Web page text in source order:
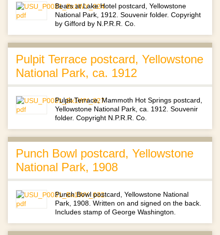
Bears at Lake Hotel postcard, Yellowstone
National Park, 1912. Souvenir folder. Copyright
by Gifford by N.P.R.R. Co.
Pulpit Terrace postcard, Yellowstone
National Park, ca. 1912
Pulpit Terrace, Mammoth Hot Springs postcard,
Yellowstone National Park, ca. 1912. Souvenir
folder. Copyright N.P.R.R. Co.
Punch Bowl postcard, Yellowstone
National Park, 1908
Punch Bowl postcard, Yellowstone National
Park, 1908. Written on and signed on the back.
Includes stamp of George Washington.